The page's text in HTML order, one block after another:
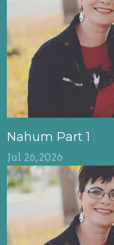
Nahum Part 1
Jul 26, 2026